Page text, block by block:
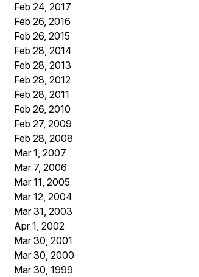
Feb 24, 2017
Feb 26, 2016
Feb 26, 2015
Feb 28, 2014
Feb 28, 2013
Feb 28, 2012
Feb 28, 2011
Feb 26, 2010
Feb 27, 2009
Feb 28, 2008
Mar 1, 2007
Mar 7, 2006
Mar 11, 2005
Mar 12, 2004
Mar 31, 2003
Apr 1, 2002
Mar 30, 2001
Mar 30, 2000
Mar 30, 1999